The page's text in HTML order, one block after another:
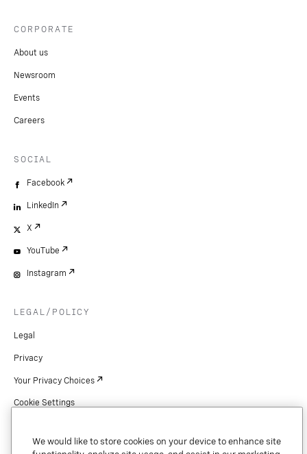
CORPORATE
About us
Newsroom
Events
Careers
SOCIAL
Facebook
LinkedIn
X
YouTube
Instagram
LEGAL/POLICY
Legal
Privacy
Your Privacy Choices
Cookie Settings
Copyright
We would like to store cookies on your device to enhance site